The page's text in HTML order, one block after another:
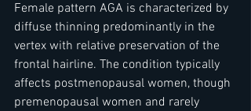
Female pattern AGA is characterized by
diffuse thinning predominantly in the
vertex with relative preservation of the
frontal hairline. The condition typically
affects postmenopausal women, though
premenopausal women and rarely